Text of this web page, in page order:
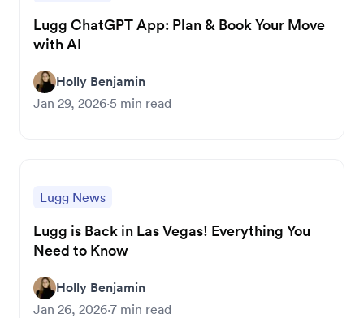
Lugg ChatGPT App: Plan & Book Your Move
with AI
Holly Benjamin
Jan 29, 2026·5 min read
Lugg News
Lugg is Back in Las Vegas! Everything You
Need to Know
Holly Benjamin
Jan 26, 2026·7 min read